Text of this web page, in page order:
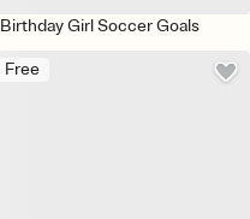
Birthday Girl Soccer Goals
Free